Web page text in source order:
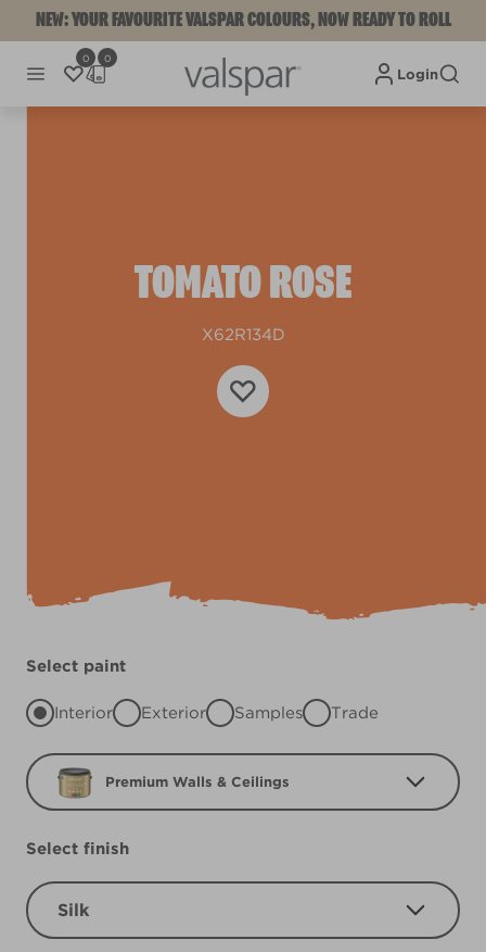
NEW: YOUR FAVOURITE VALSPAR COLOURS, NOW READY TO ROLL
0 0
Login
TOMATO ROSE
X62R134D
Select paint
Interior Exterior Samples Trade
Premium Walls & Ceilings
Select finish
Silk